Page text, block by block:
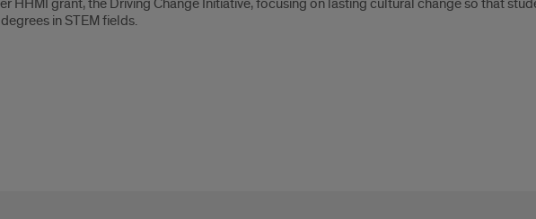
HHMI grant, the Driving Change Initiative, focusing on lasting cultural change so that
in STEM fields.